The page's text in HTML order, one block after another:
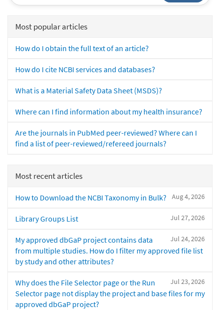
Most popular articles
How do I obtain the full text of an article?
How do I cite NCBI services and databases?
What is a Material Safety Data Sheet (MSDS)?
Where can I find information about my health insurance?
Are the journals in PubMed peer-reviewed? Where can I
find a list of peer-reviewed/refereed journals?
Most recent articles
Aug 4, 2026
How to Download the NCBI Taxonomy in Bulk?
Jul 27, 2026
Library Groups List
Jul 24, 2026
My approved dbGaP project contains data
from multiple studies. How do I filter my approved file list
by study and other attributes?
Jul 23, 2026
Why does the File Selector page or the Run
Selector page not display the project and base files for my
approved dbGaP project?